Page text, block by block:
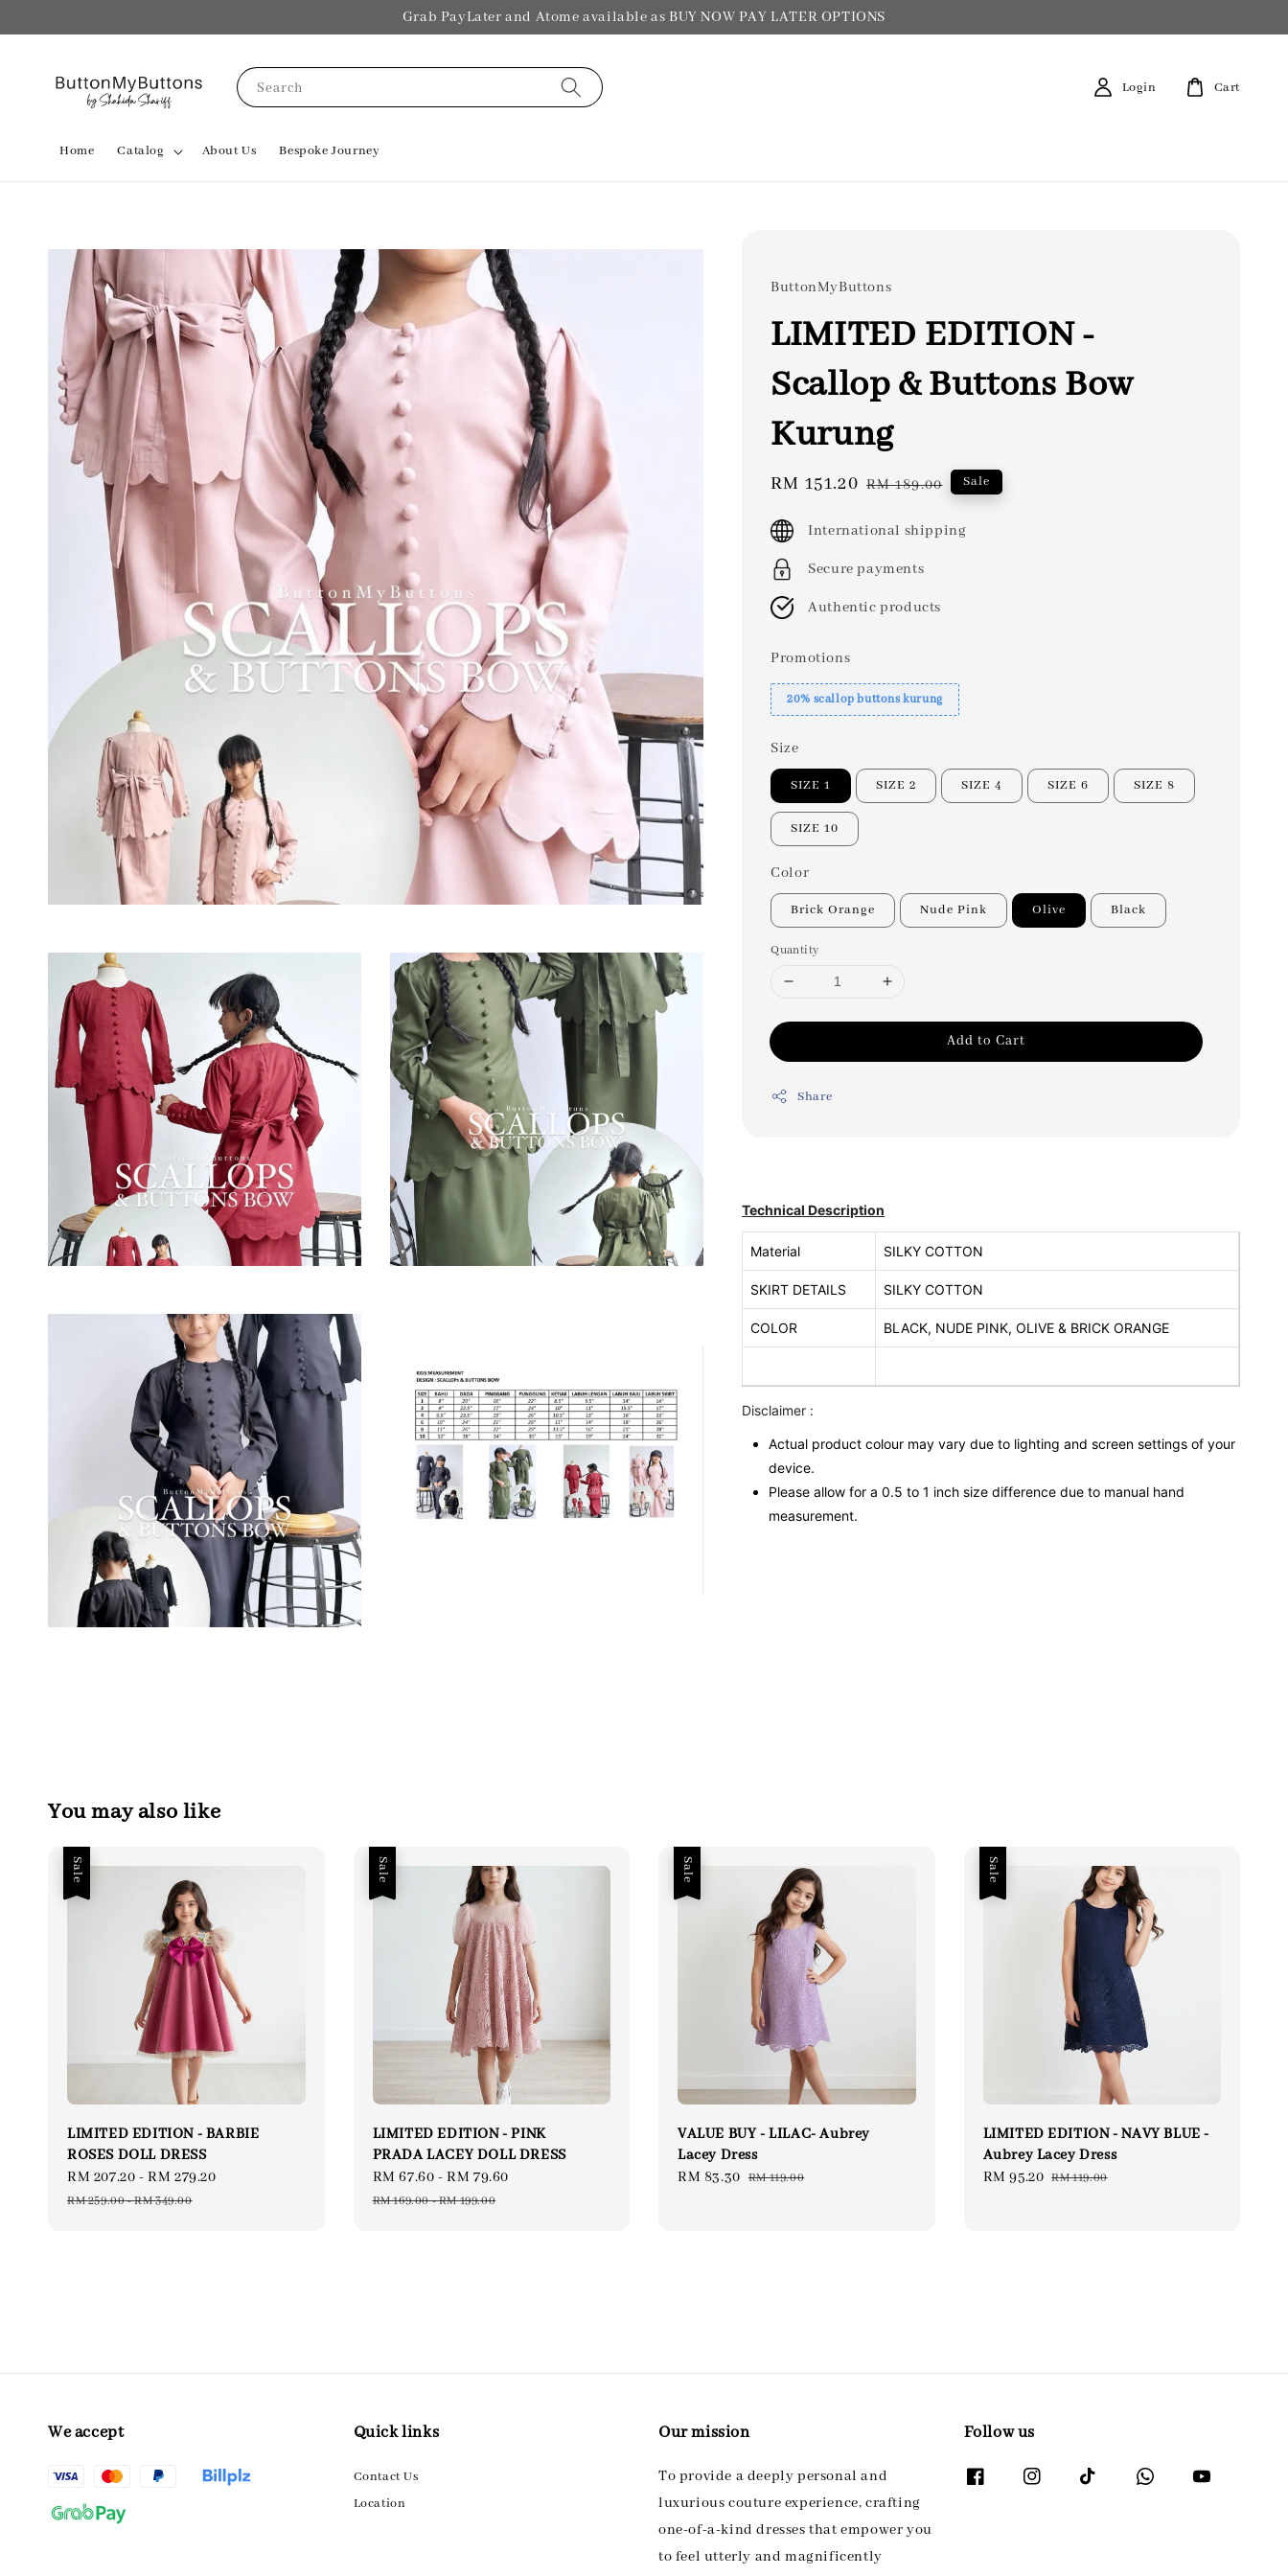
Grab PayLater and Atome available as BUY NOW PAY LATER OPTIONS
Search
Home Catalog About Us Bespoke Journey
Login Cart
ButtonMyButtons
LIMITED EDITION -
Scallop & Buttons Bow
Kurung
Sale
RM 151.20 Regular
RM 189.00 Sale
International shipping
Secure payments
Authentic products
Promotions
20% scallop buttons kurung
Size
SIZE 1 SIZE 2 SIZE 4 SIZE 6 SIZE 8
SIZE 10
Color
Brick Orange Nude Pink Olive Black
Quantity
Add to Cart
Share
Technical Description
Material SILKY COTTON
SKIRT DETAILS SILKY COTTON
COLOR BLACK, NUDE PINK, OLIVE & BRICK ORANGE
Disclaimer :
Actual product colour may vary due to lighting and screen settings of your
device.
Please allow for a 0.5 to 1 inch size difference due to manual hand
measurement.
You may also like
Sale
LIMITED EDITION - BARBIE
ROSES DOLL DRESS
Sale
price
RM 207.20 -RM 279.20
RM 259.00-RM 349.00
Sale
LIMITED EDITION - PINK
PRADA LACEY DOLL DRESS
Sale
price
RM 67.60 -RM 79.60
RM 169.00-RM 199.00
Sale
VALUE BUY - LILAC- Aubrey
Lacey Dress
Sale
RM 83.30 Regular
RM 119.00
Sale
LIMITED EDITION - NAVY BLUE -
Aubrey Lacey Dress
Sale
RM 95.20 Regular
RM 119.00
We accept Quick links
Contact Us
Location
Our mission
To provide a deeply personal and
luxurious couture experience, crafting
one-of-a-kind dresses that empower you
to feel utterly and magnificently
Follow us